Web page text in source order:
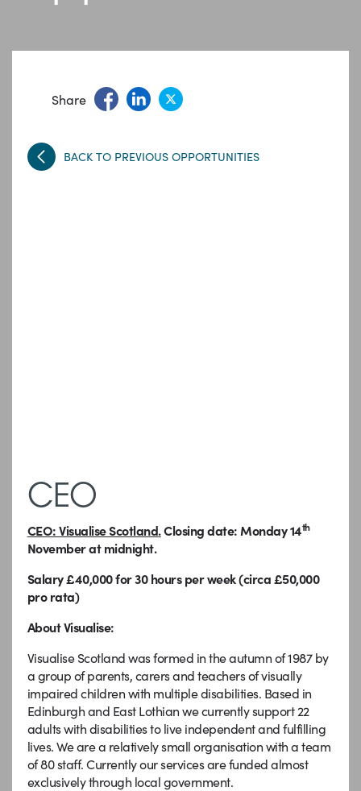
Share
BACK TO PREVIOUS OPPORTUNITIES
CEO
CEO: Visualise Scotland.Closing date: Monday 14th
November at midnight.
Salary £40,000 for 30 hours per week (circa £50,000
pro rata)
About Visualise:
Visualise Scotland was formed in the autumn of 1987 by
a group of parents, carers and teachers of visually
impaired children with multiple disabilities. Based in
Edinburgh and East Lothian we currently support 22
adults with disabilities to live independent and fulfilling
lives. We are a relatively small organisation with a team
of 80 staff. Currently our services are funded almost
exclusively through local government.